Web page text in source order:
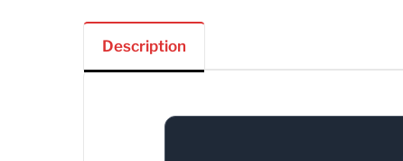
Description